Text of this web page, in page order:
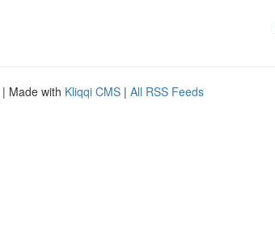
| Made with Kliqqi CMS | All RSS Feeds